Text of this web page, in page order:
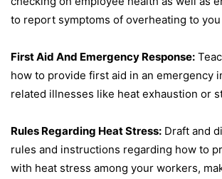
to report symptoms of overheating to
First Aid And Emergency Response:
how to provide first aid in an emergency
related illnesses like heat exhaustion or
Rules Regarding Heat Stress: Draft and
rules and instructions regarding how to
with heat stress among your workers,